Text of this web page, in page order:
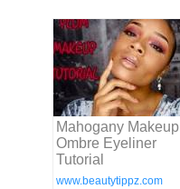
Mahogany Makeup |
Ombre Eyeliner
Tutorial
www.beautytippz.com